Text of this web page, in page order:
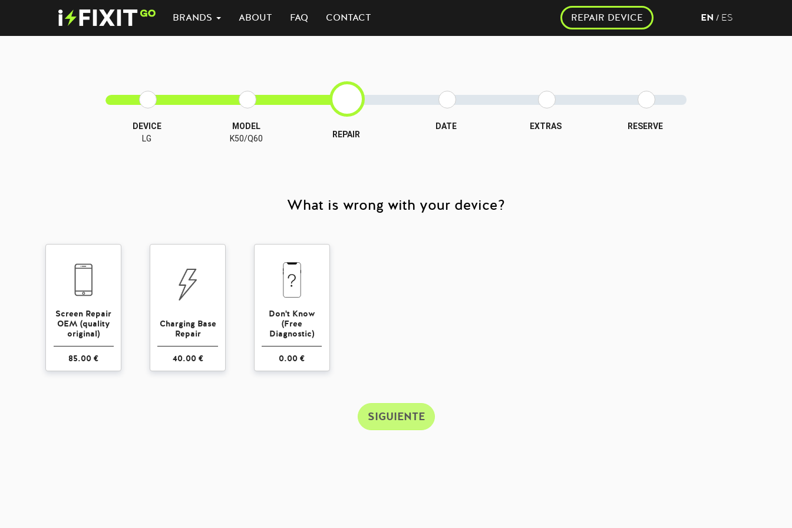
BRANDS ABOUT FAQ CONTACT REPAIR DEVICE EN / ES
DEVICE
LG
MODEL
K50/Q60
REPAIR
DATE EXTRAS RESERVE
What is wrong with your device?
Screen Repair
OEM (quality
original)
85.00 €
Charging Base
Repair
40.00 €
Don't Know
(Free
Diagnostic)
0.00 €
SIGUIENTE